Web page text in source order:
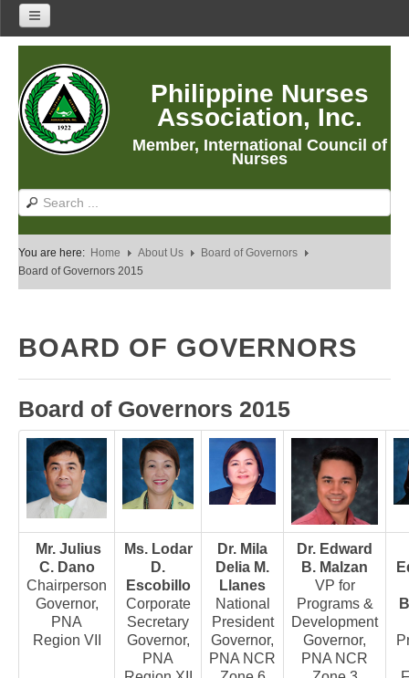
Philippine Nurses
Association, Inc.
Member, International Council of
Nurses
About Us
About PNA
History
Vision
Core Values
Program Thrusts
PNA Researches
Anastacia Giron Tupas (AGT) Award
PNA Roadmap 2030
Board of Governors
Executive Committee Officers
House of Delegates
Officers
Tasks and Responsibilities
COMELEC
Officers
Election Code of 2024
You are here: Home About Us
Board of Governors
Board of Governors 2015
BOARD OF GOVERNORS
Board of Governors 2015
Mr. Julius
C. Dano
Chairperson
Governor,
PNA
Region VII
Ms. Lodar
D.
Escobillo
Corporate
Secretary
Governor,
PNA
Dr. Mila
Delia M.
Llanes
National
President
Governor,
PNA NCR
Dr. Edward
B. Malzan
VP for
Programs &
Development
Governor,
PNA NCR